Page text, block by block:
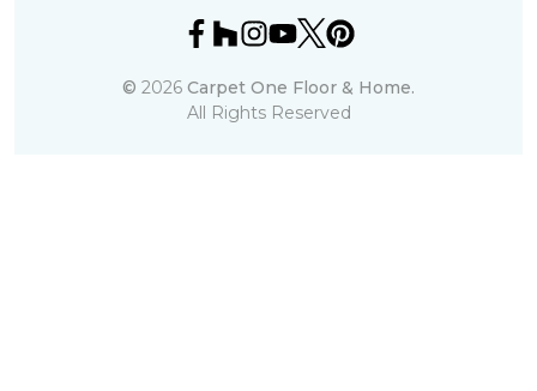
© 2026 Carpet One Floor & Home.
All Rights Reserved